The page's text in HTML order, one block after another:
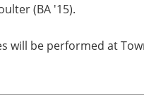
(BA '15).
will be performed at